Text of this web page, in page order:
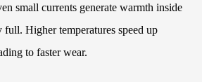
small currents generate warmth inside
full. Higher temperatures speed up
to faster wear.